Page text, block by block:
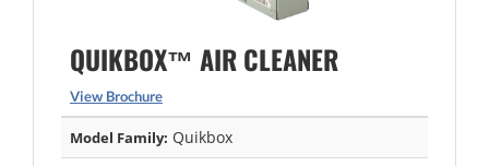
QUIKBOX™ AIR CLEANER
View Brochure
Model Family: Quikbox